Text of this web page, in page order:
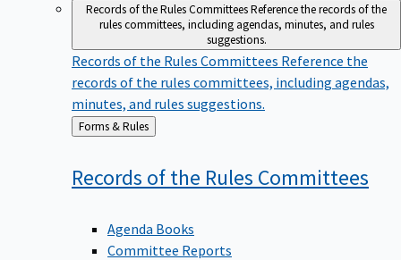
Records of the Rules CommitteesReference the records of the
rules committees, including agendas, minutes, and rules
suggestions.
Records of the Rules Committees Reference the
records of the rules committees, including agendas,
minutes, and rules suggestions.
Back
to
Forms & Rules
Records of the Rules Committees
Agenda Books
Committee Reports